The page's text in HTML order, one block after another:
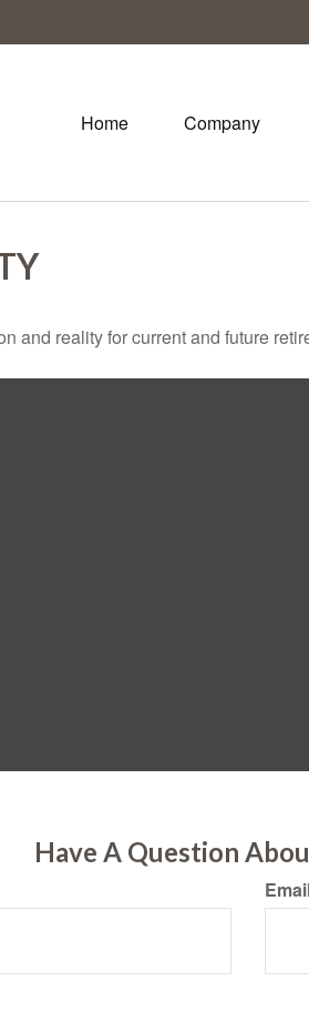
Home Company
and reality for current and future
Have A Question